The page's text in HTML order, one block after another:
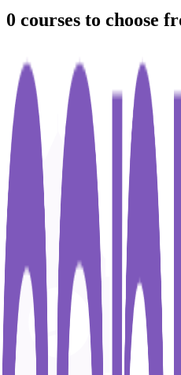
0 courses to choose